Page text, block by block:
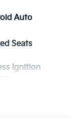
Auto
Seats
Ignition